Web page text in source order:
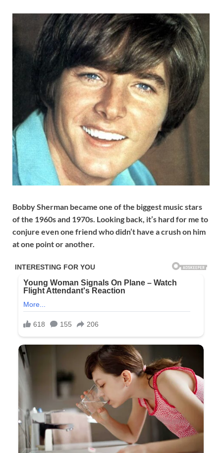
Bobby Sherman became one of the biggest music stars
of the 1960s and 1970s. Looking back, it’s hard for me to
conjure even one friend who didn’t have a crush on him
at one point or another.